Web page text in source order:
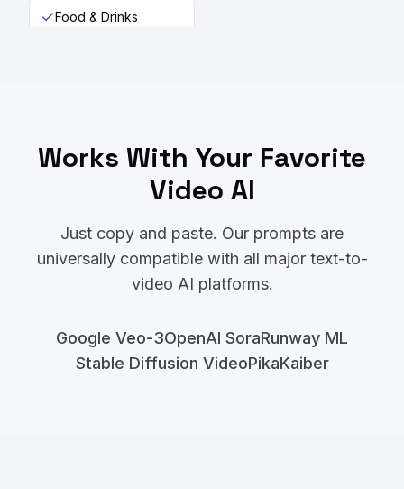
Food & Drinks
Works With Your Favorite
Video AI
Just copy and paste. Our prompts are
universally compatible with all major text-to-
video AI platforms.
Google Veo-3OpenAI SoraRunway ML
Stable Diffusion VideoPikaKaiber